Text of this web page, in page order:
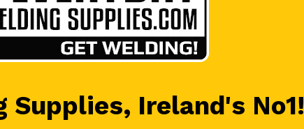
Supplies, Ireland's No1!